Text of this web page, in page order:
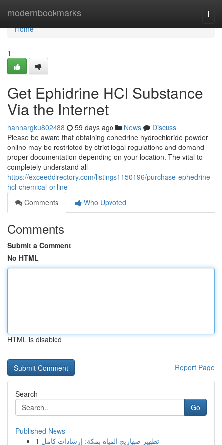
modernbookmarks
Home
Home
1
Get Ephidrine HCl Substance
Via the Internet
hannargku802488 59 days ago News
Discuss
Please be aware that obtaining ephedrine hydrochloride powder
online may be restricted by strict legal regulations and demand
proper documentation depending on your location. The vital to
completely understand all
https://exceeddirectory.com/listings1150196/purchase-ephedrine-
hcl-chemical-online
Comments
Who Upvoted
Comments
Submit a Comment
No HTML
HTML is disabled
Report Page
Search
Go
Published News
1 تطهير صهاريج المياه بمكة: إرشادات كامل